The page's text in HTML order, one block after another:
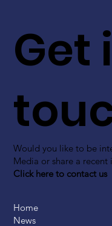
Get
Would you like to be
Media or share a
Click here to contact us
Home
News